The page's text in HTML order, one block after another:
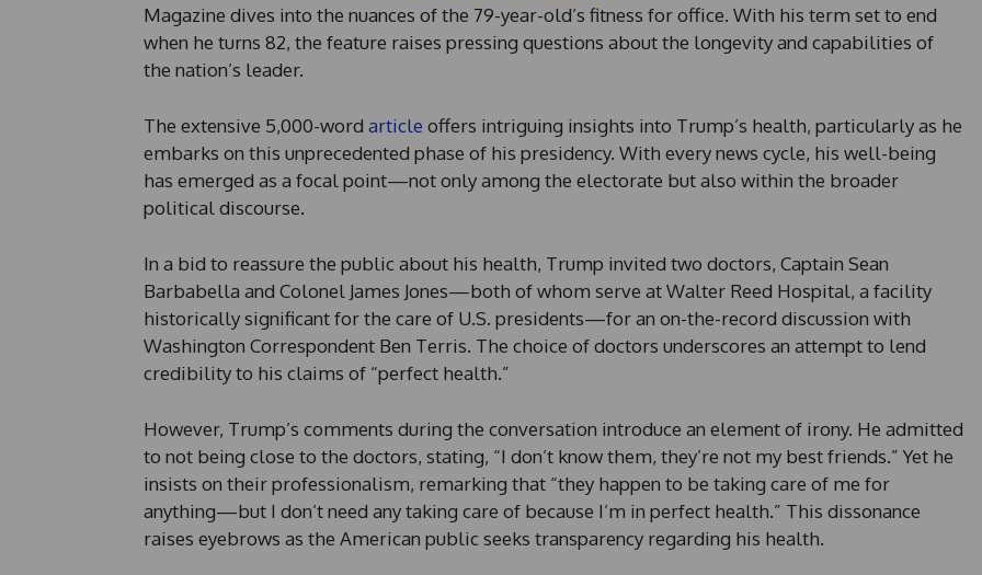
Magazine dives into the nuances of the 79-year-old’s fitness for office. With his term set to end
when he turns 82, the feature raises pressing questions about the longevity and capabilities of
the nation’s leader.
The extensive 5,000-word article offers intriguing insights into Trump’s health, particularly as he
embarks on this unprecedented phase of his presidency. With every news cycle, his well-being
has emerged as a focal point—not only among the electorate but also within the broader
political discourse.
In a bid to reassure the public about his health, Trump invited two doctors, Captain Sean
Barbabella and Colonel James Jones—both of whom serve at Walter Reed Hospital, a facility
historically significant for the care of U.S. presidents—for an on-the-record discussion with
Washington Correspondent Ben Terris. The choice of doctors underscores an attempt to lend
credibility to his claims of “perfect health.”
However, Trump’s comments during the conversation introduce an element of irony. He admitted
to not being close to the doctors, stating, “I don’t know them, they’re not my best friends.” Yet he
insists on their professionalism, remarking that “they happen to be taking care of me for
anything—but I don’t need any taking care of because I’m in perfect health.” This dissonance
raises eyebrows as the American public seeks transparency regarding his health.